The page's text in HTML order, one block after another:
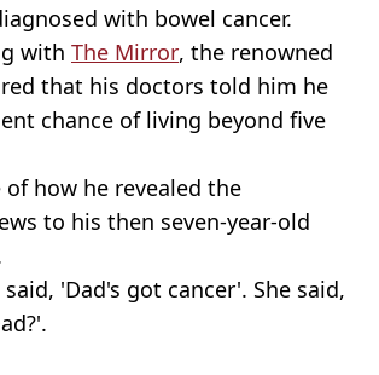
with bowel cancer.
with The Mirror, the renowned
that his doctors told him he
chance of living beyond five
of how he revealed the
to his then seven-year-old
'Dad's got cancer'. She said,